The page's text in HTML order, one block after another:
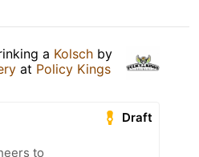
a Kolsch by
at Policy Kings
Draft
to